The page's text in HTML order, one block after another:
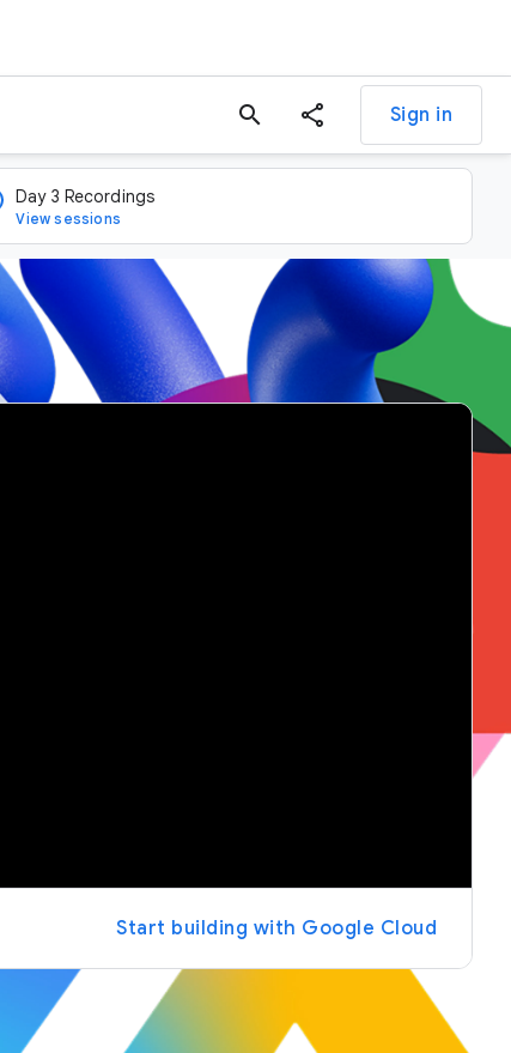
search Sign in
Day 3 Recordings
View sessions
Start building with Google Cloud